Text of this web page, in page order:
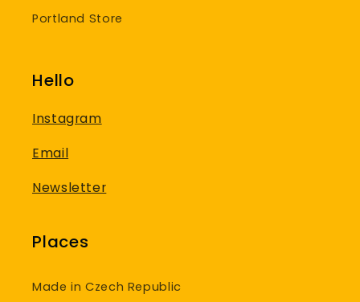
Portland Store
Hello
Instagram
Email
Newsletter
Places
Made in Czech Republic